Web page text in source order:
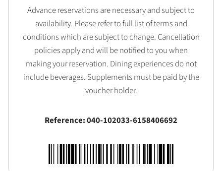
Advance reservations are necessary and subject to
availability. Please refer to full list of terms and
conditions which are subject to change. Cancellation
policies apply and will be notified to you when
making your reservation. Dining experiences do not
include beverages. Supplements must be paid by the
voucher holder.
Reference: 040-102033-6158406692